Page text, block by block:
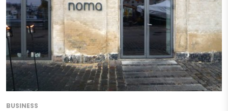
BUSINESS